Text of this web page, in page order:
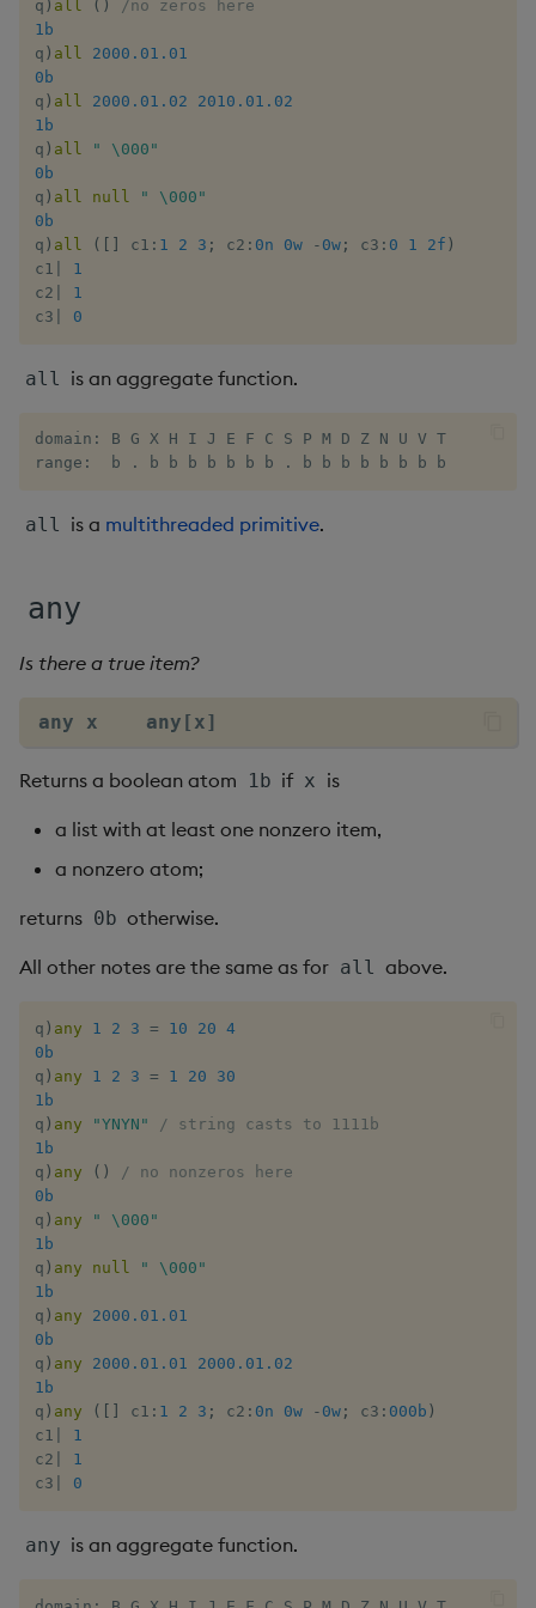
Enumerate
Enumeration
Enum Extend
Equal
Exec
File Binary
File Text
Fill
Greater
Greater Than
Identity, Null
Join
Lesser
Match
Matrix Multiply
Multiply
Not Equal
Pad
Select
Set Attribute
Simple Exec
Signal
Subtract
Take
q ) all ( )
/no zeros here
1b
q ) all
2000.01.01
0b
q ) all 2000.01.02
2010.01.02
1b
q ) all
" \000"
0b
q ) all null
" \000"
0b
q ) all ( c1 : 1 2 3 ; c2 : 0n 0w - 0w; c3 : 0 1 2f )
c1
1
c2
1
c3
0
all is an aggregate function.
domain: B G X H I J E F C S P M D Z N U V T
range:  b . b b b b b b b . b b b b b b b b
all is a multithreaded primitive.
any
Is there a true item?
any x    any[x]
Returns a boolean atom 1b if x is
a list with at least one nonzero item,
a nonzero atom;
returns 0b otherwise.
All other notes are the same as for all above.
q ) any 1 2 3 = 10 20 4
0b
q ) any 1 2 3 = 1 20
30
1b
q ) any "YNYN"
/ string casts to 1111b
1b
q ) any ( )
/ no nonzeros here
0b
q ) any
" \000"
1b
q ) any null
" \000"
1b
q ) any
2000.01.01
0b
q ) any 2000.01.01
2000.01.02
1b
q ) any ( c1 : 1 2 3 ; c2 : 0n 0w - 0w; c3 : 000b )
c1
1
c2
1
c3
0
any is an aggregate function.